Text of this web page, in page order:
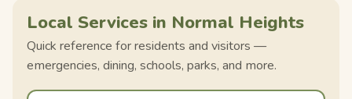
Local Services in Normal Heights
Quick reference for residents and visitors —
emergencies, dining, schools, parks, and more.